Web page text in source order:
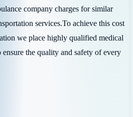
company charges for similar
services.To achieve this cost
we place highly qualified medical
the quality and safety of every